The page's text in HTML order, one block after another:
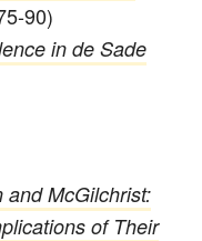
90)
in de Sade
and McGilchrist:
of Their